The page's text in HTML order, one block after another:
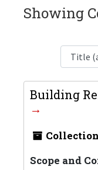
Showing
Building
Collection
Scope and